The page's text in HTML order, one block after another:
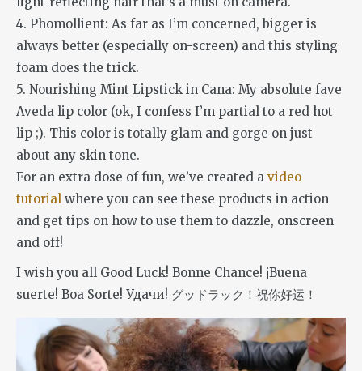
4. Phomollient: As far as I’m concerned, bigger is
always better (especially on-screen) and this styling
foam does the trick.
5. Nourishing Mint Lipstick in Cana: My absolute fave
Aveda lip color (ok, I confess I’m partial to a red hot
lip ;). This color is totally glam and gorge on just
about any skin tone.
For an extra dose of fun, we’ve created a video
tutorial where you can see these products in action
and get tips on how to use them to dazzle, onscreen
and off!
I wish you all Good Luck! Bonne Chance! ¡Buena
suerte! Boa Sorte! Удачи! グッドラック！祝你好运！